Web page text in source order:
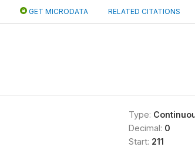
GET MICRODATA RELATED CITATIONS
Type:
Decimal: 0
Start: 211